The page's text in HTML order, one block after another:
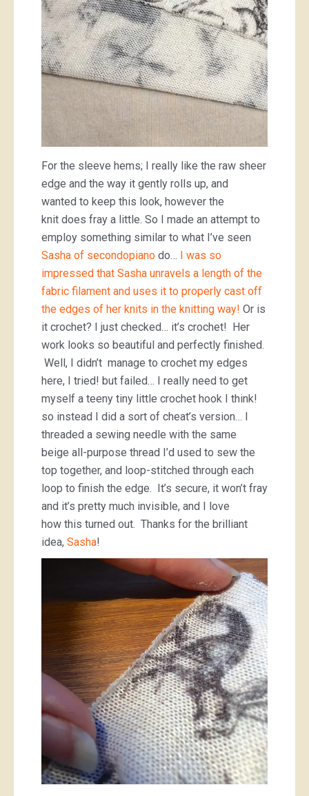
For the sleeve hems; I really like the raw sheer
edge and the way it gently rolls up, and
wanted to keep this look, however the
knit does fray a little. So I made an attempt to
employ something similar to what I’ve seen
Sasha of secondopiano do…
I was so
impressed that Sasha unravels a length of the
fabric filament and uses it to properly cast off
the edges of her knits in the knitting way! Or is
it crochet? I just checked… it’s crochet! Her
work looks so beautiful and perfectly finished.
Well, I didn’t manage to crochet my edges
here, I tried! but failed… I really need to get
myself a teeny tiny little crochet hook I think!
so instead I did a sort of cheat’s version… I
threaded a sewing needle with the same
beige all-purpose thread I’d used to sew the
top together, and loop-stitched through each
loop to finish the edge. It’s secure, it won’t fray
and it’s pretty much invisible, and I love
how this turned out. Thanks for the brilliant
idea, Sasha!